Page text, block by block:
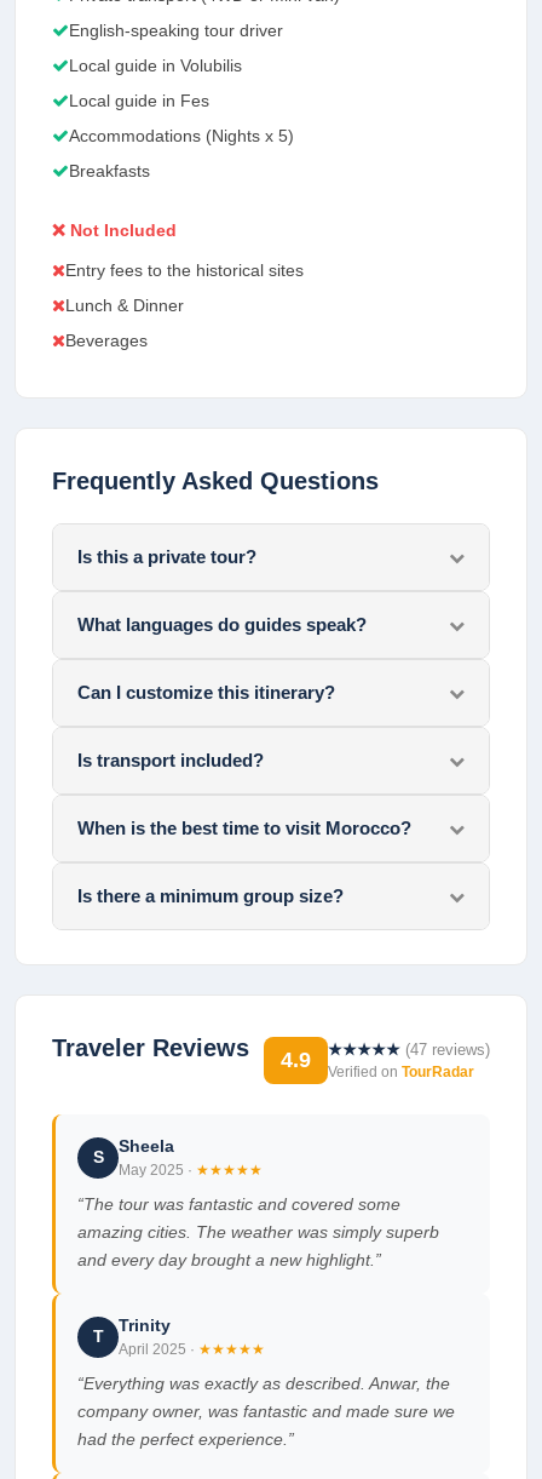
English-speaking tour driver
Local guide in Volubilis
Local guide in Fes
Accommodations (Nights x 5)
Breakfasts
❌ Not Included
Entry fees to the historical sites
Lunch & Dinner
Beverages
Frequently Asked Questions
Is this a private tour?
What languages do guides speak?
Can I customize this itinerary?
Is transport included?
When is the best time to visit Morocco?
Is there a minimum group size?
Traveler Reviews 4.9 ★★★★★ (47 reviews)
Verified on TourRadar
S
Sheela
May 2025 · ★★★★★
“The tour was fantastic and covered some
amazing cities. The weather was simply superb
and every day brought a new highlight. ”
T
Trinity
April 2025 · ★★★★★
“Everything was exactly as described. Anwar, the
company owner, was fantastic and made sure we
had the perfect experience. ”